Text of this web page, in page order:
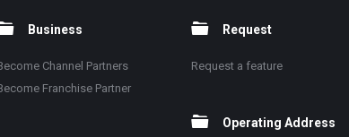
Business
Channel Partners
Franchise Partner
Request
Request a feature
Operating Address